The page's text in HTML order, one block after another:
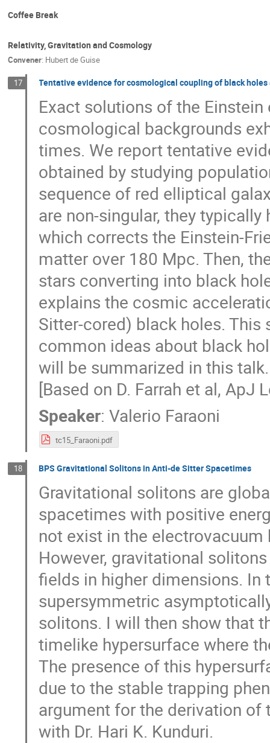
Coffee Break
Relativity, Gravitation and Cosmology
Convener: Hubert de Guise
17 Tentative evidence for cosmological coupling of black
Exact solutions of the
cosmological backgrounds
times. We report tentative
obtained by studying
sequence of red elliptical
are non-singular, they
which corrects the Einstein-
matter over 180 Mpc. Then,
stars converting into black
explains the cosmic
Sitter-cored) black holes. This
common ideas about black
will be summarized in this talk.
[Based on D. Farrah et al, ApJ
Speaker:Valerio Faraoni
tc15_Faraoni.pdf
18 BPS Gravitational Solitons in Anti-de Sitter Spacetimes
Gravitational solitons are
spacetimes with positive
not exist in the
However, gravitational
fields in higher dimensions.
supersymmetric
solitons. I will then show that
timelike hypersurface where
The presence of this
due to the stable trapping
argument for the derivation
with Dr. Hari K. Kunduri.